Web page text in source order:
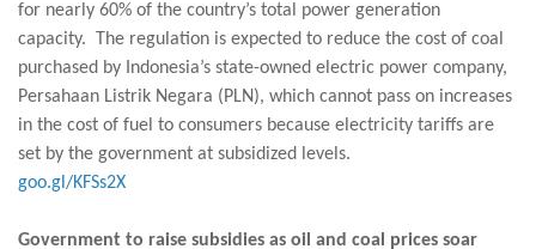
for nearly 60% of the country’s total power generation
capacity. The regulation is expected to reduce the cost of coal
purchased by Indonesia’s state-owned electric power company,
Persahaan Listrik Negara (PLN), which cannot pass on increases
in the cost of fuel to consumers because electricity tariffs are
set by the government at subsidized levels.
goo.gl/KFSs2X
Government to raise subsidies as oil and coal prices soar